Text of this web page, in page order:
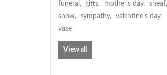
funeral , gifts, mother's day, sheaf,
snow, sympathy, valentine's day,
vase
View all